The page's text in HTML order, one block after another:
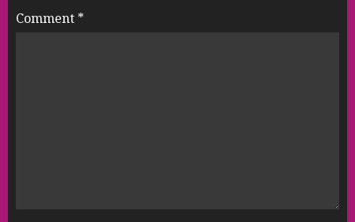
Comment *